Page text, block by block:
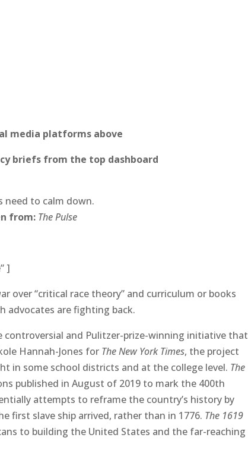
media platforms above
briefs from the top dashboard
need to calm down.
from: The Pulse
]
over “critical race theory” and curriculum or books
advocates are fighting back.
controversial and Pulitzer-prize-winning initiative that
Hannah-Jones for The New York Times, the project
in some school districts and at the college level. The
published in August of 2019 to mark the 400th
attempts to reframe the country’s history by
first slave ship arrived, rather than in 1776. The 1619
to building the United States and the far-reaching